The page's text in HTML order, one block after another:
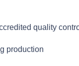
quality
production